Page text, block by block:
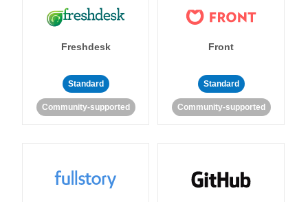
Freshdesk
Standard
Community-supported
Front
Standard
Community-supported